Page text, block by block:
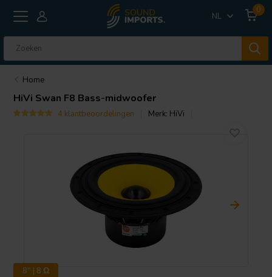
NL
0
Home
HiVi Swan F8 Bass-midwoofer
4 klantbeoordelingen Merk: HiVi
8" | 8 Ω